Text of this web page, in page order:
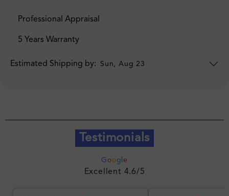
Professional Appraisal
5 Years Warranty
Estimated Shipping by: Sun, Aug 23
Testimonials
G oog e
Excellent 4.6/5